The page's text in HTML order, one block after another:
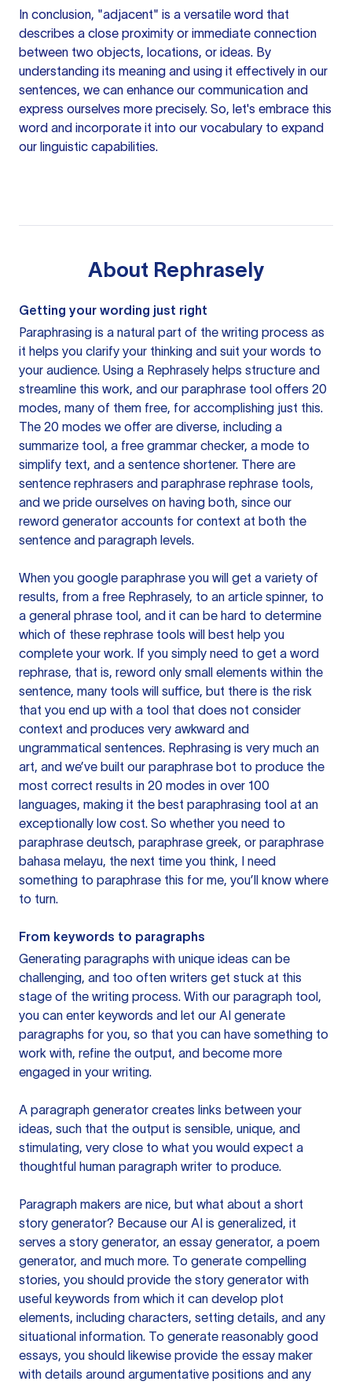
In conclusion, "adjacent" is a versatile word that
describes a close proximity or immediate connection
between two objects, locations, or ideas. By
understanding its meaning and using it effectively in our
sentences, we can enhance our communication and
express ourselves more precisely. So, let's embrace this
word and incorporate it into our vocabulary to expand
our linguistic capabilities.
About Rephrasely
Getting your wording just right
Paraphrasing is a natural part of the writing process as
it helps you clarify your thinking and suit your words to
your audience. Using a Rephrasely helps structure and
streamline this work, and our paraphrase tool offers 20
modes, many of them free, for accomplishing just this.
The 20 modes we offer are diverse, including a
summarize tool, a free grammar checker, a mode to
simplify text, and a sentence shortener. There are
sentence rephrasers and paraphrase rephrase tools,
and we pride ourselves on having both, since our
reword generator accounts for context at both the
sentence and paragraph levels.
When you google paraphrase you will get a variety of
results, from a free Rephrasely, to an article spinner, to
a general phrase tool, and it can be hard to determine
which of these rephrase tools will best help you
complete your work. If you simply need to get a word
rephrase, that is, reword only small elements within the
sentence, many tools will suffice, but there is the risk
that you end up with a tool that does not consider
context and produces very awkward and
ungrammatical sentences. Rephrasing is very much an
art, and we’ve built our paraphrase bot to produce the
most correct results in 20 modes in over 100
languages, making it the best paraphrasing tool at an
exceptionally low cost. So whether you need to
paraphrase deutsch, paraphrase greek, or paraphrase
bahasa melayu, the next time you think, I need
something to paraphrase this for me, you’ll know where
to turn.
From keywords to paragraphs
Generating paragraphs with unique ideas can be
challenging, and too often writers get stuck at this
stage of the writing process. With our paragraph tool,
you can enter keywords and let our AI generate
paragraphs for you, so that you can have something to
work with, refine the output, and become more
engaged in your writing.
A paragraph generator creates links between your
ideas, such that the output is sensible, unique, and
stimulating, very close to what you would expect a
thoughtful human paragraph writer to produce.
Paragraph makers are nice, but what about a short
story generator? Because our AI is generalized, it
serves a story generator, an essay generator, a poem
generator, and much more. To generate compelling
stories, you should provide the story generator with
useful keywords from which it can develop plot
elements, including characters, setting details, and any
situational information. To generate reasonably good
essays, you should likewise provide the essay maker
with details around argumentative positions and any